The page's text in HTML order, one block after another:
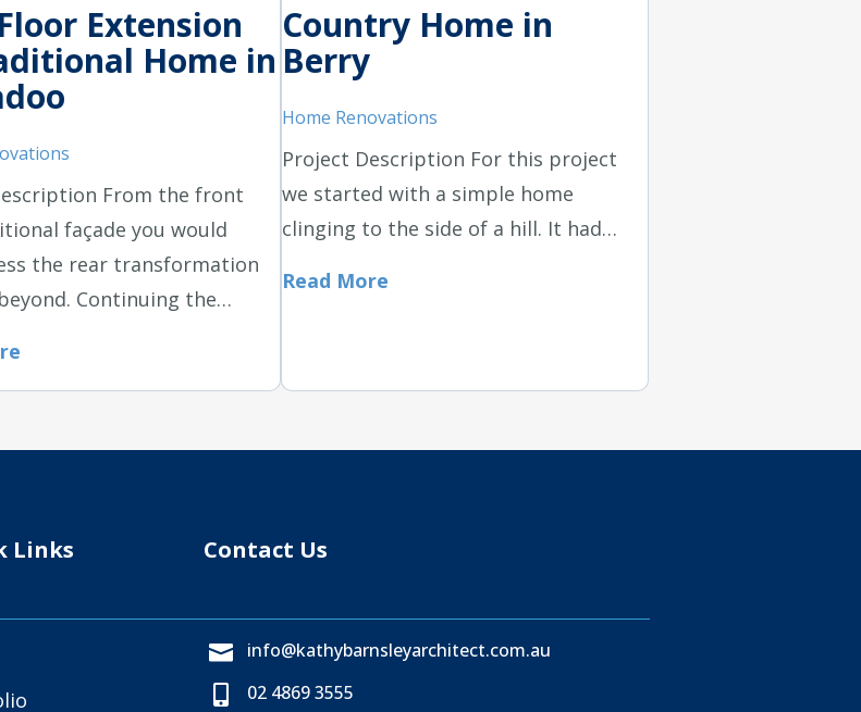
Extension
Home in
From the front
façade you would
the rear transformation
Continuing the…
Country Home in
Berry
Home Renovations
Project Description For this project
we started with a simple home
clinging to the side of a hill. It had…
Read More
Links Contact Us

info@kathybarnsleyarchitect.com.au

02 4869 3555